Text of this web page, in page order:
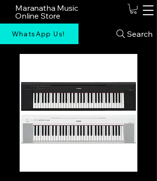
Maranatha Music
Online Store
WhatsApp Us! Search